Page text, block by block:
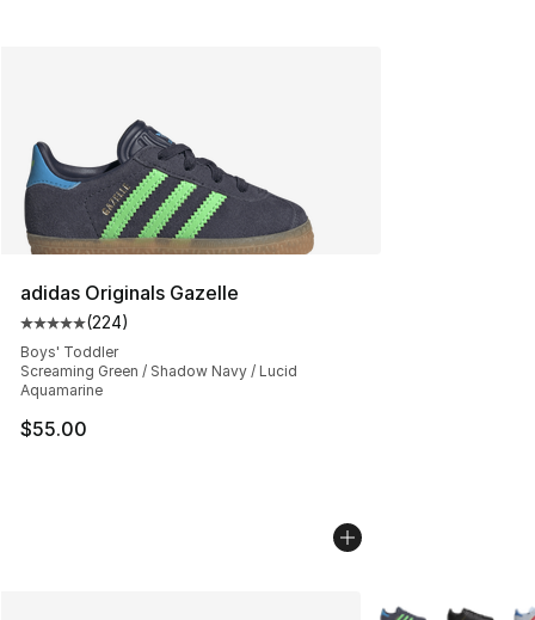
adidas Originals Gazelle
Average customer rating - [5 out of 5 stars], 224
(224)
Boys' Toddler
Screaming Green / Shadow Navy / Lucid
Aquamarine
$55.00
More Colors